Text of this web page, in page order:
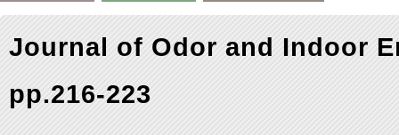
Journal of Odor and Indoor
pp.216-223